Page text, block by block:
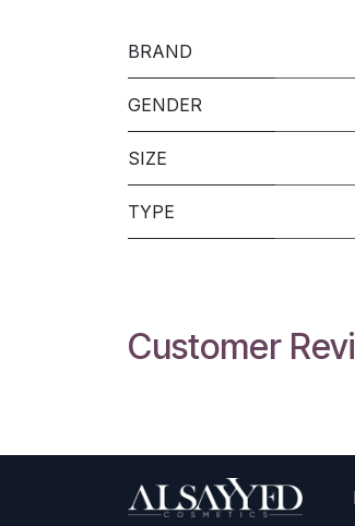
BRAND
GENDER
SIZE
TYPE
Customer